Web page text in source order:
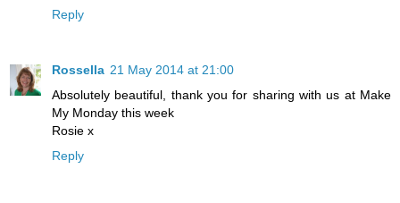
Reply
Rossella 21 May 2014 at 21:00
Absolutely beautiful, thank you for sharing with us at Make
My Monday this week
Rosie x
Reply